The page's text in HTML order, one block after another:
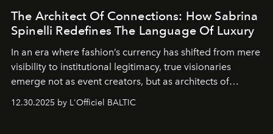
The Architect Of Connections: How Sabrina
Spinelli Redefines The Language Of Luxury
In an era where fashion’s currency has shifted from mere
visibility to institutional legitimacy, true visionaries
emerge not as event creators, but as architects of
brand strategist with three decades of mastery in luxury,
12.30.2025 by L'Officiel BALTIC